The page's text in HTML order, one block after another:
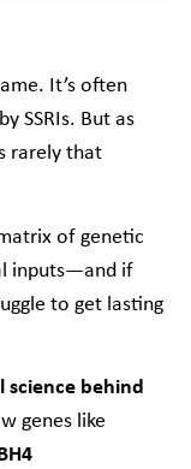
It’s often
SSRIs. But as
rarely that
of genetic
inputs—and if
to get lasting
science behind
genes like